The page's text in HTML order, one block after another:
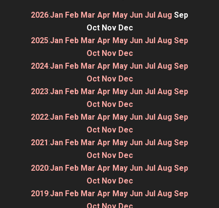
2026:Jan Feb Mar Apr May Jun Jul Aug Sep
Oct Nov Dec
2025:Jan Feb Mar Apr May Jun Jul Aug Sep
Oct Nov Dec
2024:Jan Feb Mar Apr May Jun Jul Aug Sep
Oct Nov Dec
2023:Jan Feb Mar Apr May Jun Jul Aug Sep
Oct Nov Dec
2022:Jan Feb Mar Apr May Jun Jul Aug Sep
Oct Nov Dec
2021:Jan Feb Mar Apr May Jun Jul Aug Sep
Oct Nov Dec
2020:Jan Feb Mar Apr May Jun Jul Aug Sep
Oct Nov Dec
2019:Jan Feb Mar Apr May Jun Jul Aug Sep